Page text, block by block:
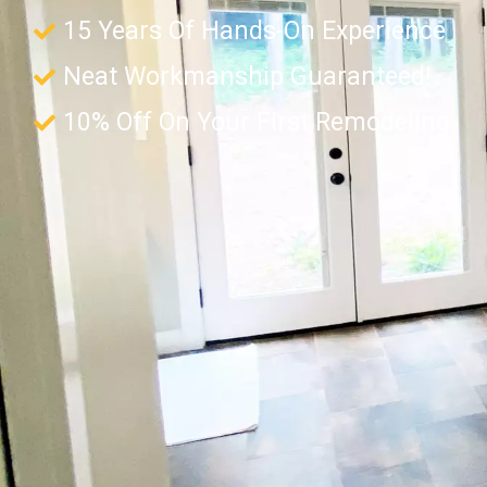
15 Years Of Hands-On Experience
Neat Workmanship Guaranteed!
10% Off On Your First Remodeling